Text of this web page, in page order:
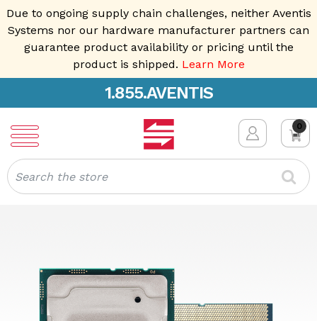
Due to ongoing supply chain challenges, neither Aventis
Systems nor our hardware manufacturer partners can
guarantee product availability or pricing until the
product is shipped. Learn More
1.855.AVENTIS
0
Search